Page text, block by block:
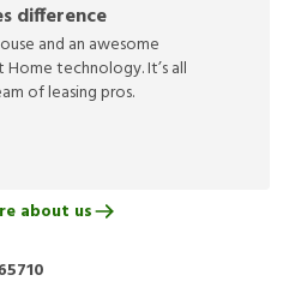
difference
and an awesome
technology. It’s all
of leasing pros.
about us